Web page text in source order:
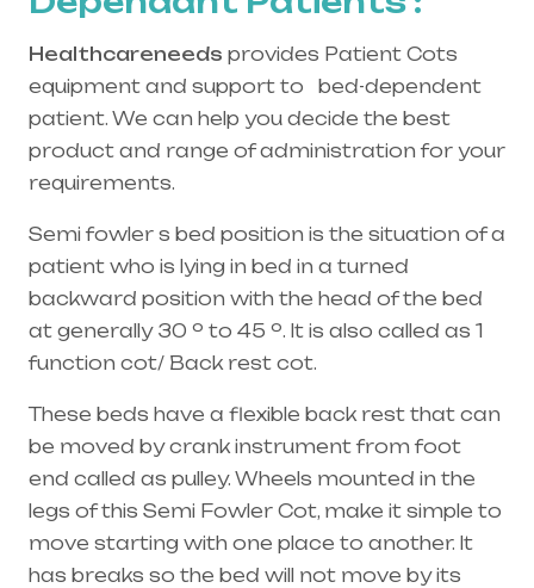
Healthcareneeds provides Patient Cots
equipment and support to bed-dependent
patient. We can help you decide the best
product and range of administration for your
requirements.
Semi fowler s bed position is the situation of a
patient who is lying in bed in a turned
backward position with the head of the bed
at generally 30 º to 45 º. It is also called as 1
function cot/ Back rest cot.
These beds have a flexible back rest that can
be moved by crank instrument from foot
end called as pulley. Wheels mounted in the
legs of this Semi Fowler Cot, make it simple to
move starting with one place to another. It
has breaks so the bed will not move by its